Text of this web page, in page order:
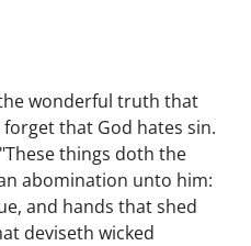
wonderful truth that
that God hates sin.
things doth the
abomination unto him:
and hands that shed
deviseth wicked